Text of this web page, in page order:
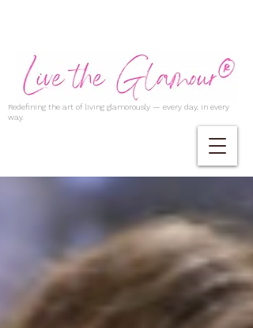
Redefining the art of living glamorously — every day, in every
way.